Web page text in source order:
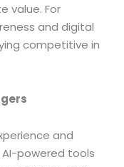
value. For
and digital
competitive in
and
powered tools